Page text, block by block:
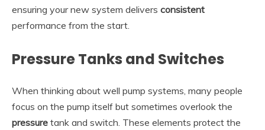
ensuring your new system delivers consistent
performance from the start.
Pressure Tanks and Switches
When thinking about well pump systems, many people
focus on the pump itself but sometimes overlook the
pressure tank and switch. These elements protect the